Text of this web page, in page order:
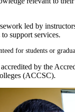
led by
support services.
for students or
by the
(ACCSC).